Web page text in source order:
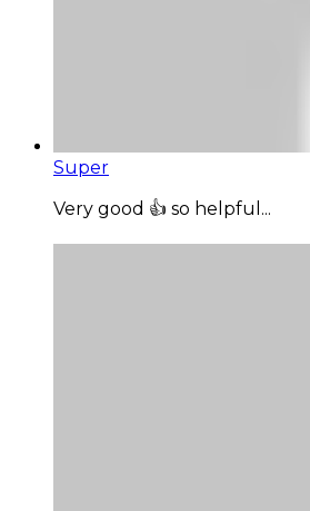
Super
Very good 👍 so helpful...